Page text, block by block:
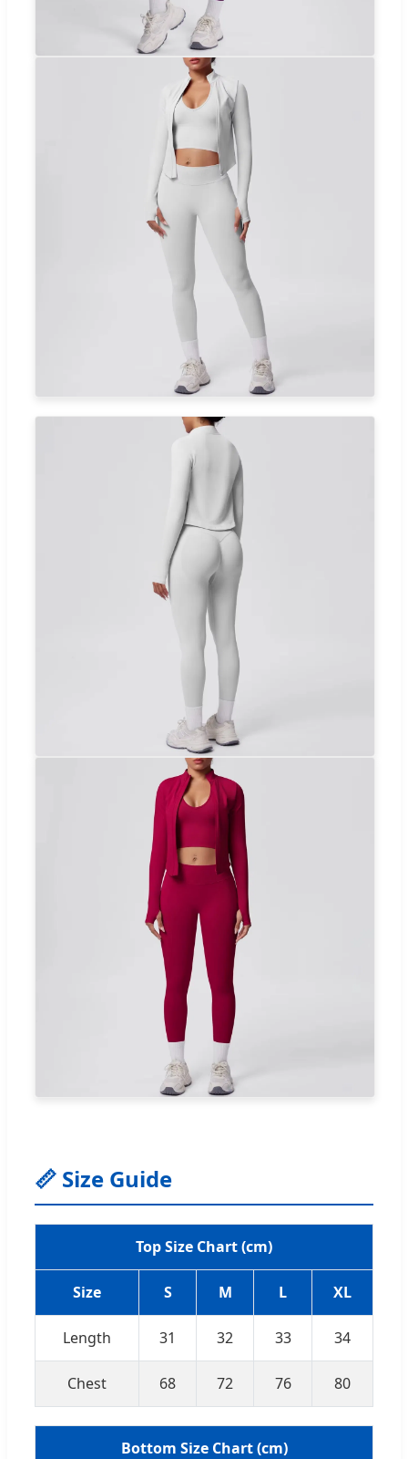
📏 Size Guide
Top Size Chart (cm)
Size S M L XL
Length 31 32 33 34
Chest 68 72 76 80
Bottom Size Chart (cm)